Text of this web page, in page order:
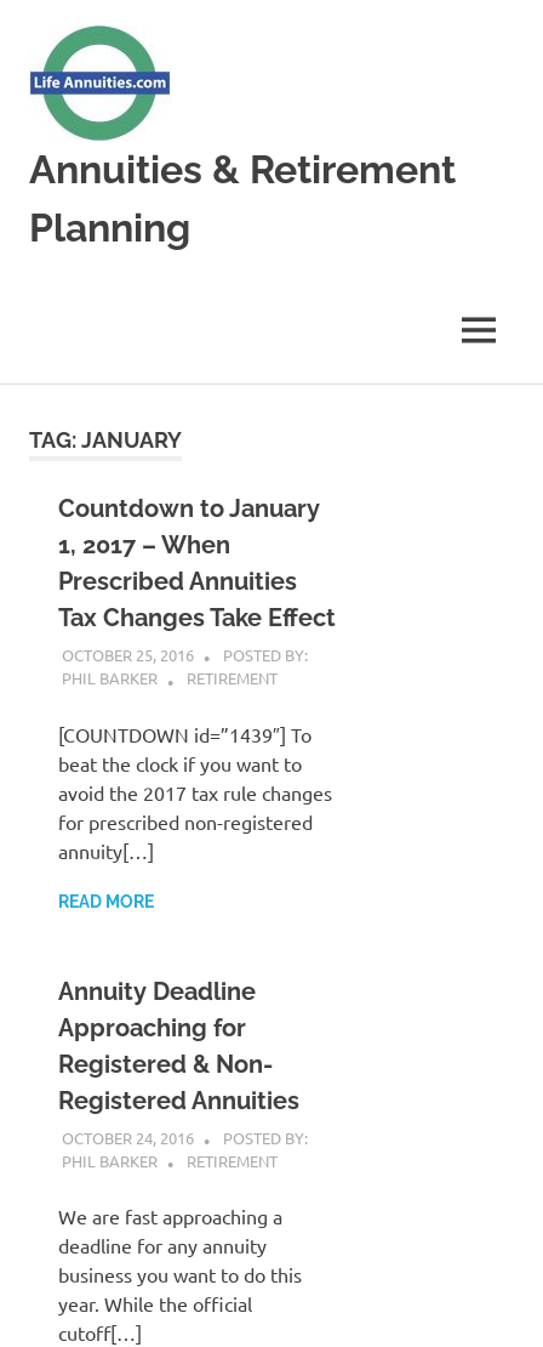
content
Annuities & Retirement
Planning
MENU
TAG:JANUARY
Countdown to January
1, 2017 – When
Prescribed Annuities
Tax Changes Take Effect
OCTOBER 25, 2016
POSTED BY:
PHIL BARKER
RETIREMENT
[COUNTDOWN id=”1439″] To
beat the clock if you want to
avoid the 2017 tax rule changes
for prescribed non-registered
annuity[…]
READ MORE
Annuity Deadline
Approaching for
Registered & Non-
Registered Annuities
OCTOBER 24, 2016
POSTED BY:
PHIL BARKER
RETIREMENT
We are fast approaching a
deadline for any annuity
business you want to do this
year. While the official
cutoff[…]